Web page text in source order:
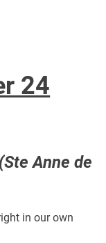
24
Anne de
in our own